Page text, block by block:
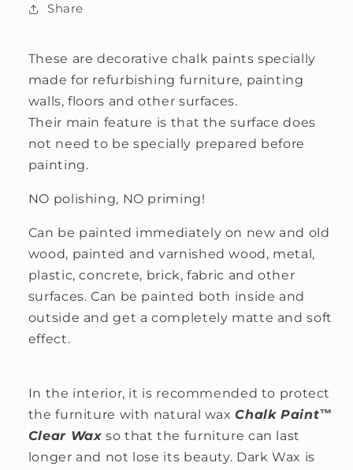
Share
These are decorative chalk paints specially
made for refurbishing furniture, painting
walls, floors and other surfaces.
Their main feature is that the surface does
not need to be specially prepared before
painting.
NO polishing, NO priming!
Can be painted immediately on new and old
wood, painted and varnished wood, metal,
plastic, concrete, brick, fabric and other
surfaces. Can be painted both inside and
outside and get a completely matte and soft
effect.
In the interior, it is recommended to protect
the furniture with natural waxChalk Paint™
Clear Wax so that the furniture can last
longer and not lose its beauty. Dark Wax is